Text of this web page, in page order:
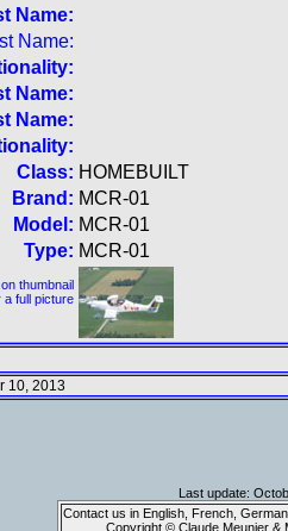
Name:
Name:
Name:
Name:
Class: HOMEBUILT
Brand: MCR-01
Model: MCR-01
Type: MCR-01
thumbnail
a full picture
10, 2013
Last update:
Contact us in English, French,
Copyright © Claude Meunier &